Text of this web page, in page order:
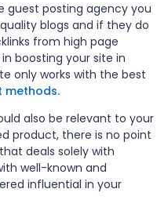
guest posting agency you
blogs and if they do
from high page
boosting your site in
only works with the best
methods.
also be relevant to your
product, there is no point
deals solely with
well-known and
influential in your